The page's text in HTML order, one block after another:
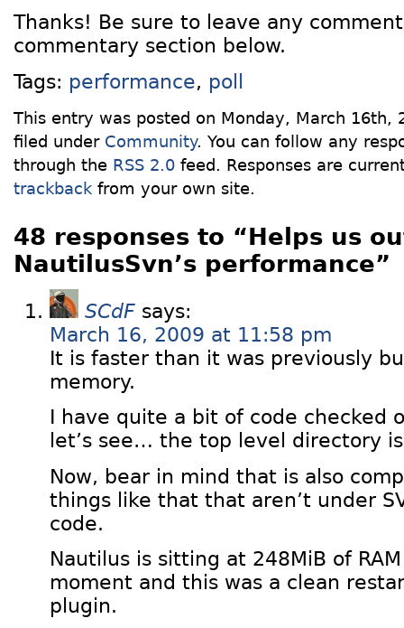
Thanks! Be sure to leave any
commentary section below.
Tags: performance, poll
This entry was posted on Monday, March 16th,
filed under Community. You can follow any
through the RSS 2.0 feed. Responses are
trackback from your own site.
48 responses to “Helps us
NautilusSvn’s performance”
SCdF says:
March 16, 2009 at 11:58 pm
It is faster than it was previously
memory.
I have quite a bit of code checked
let’s see… the top level directory
Now, bear in mind that is also
things like that that aren’t under
code.
Nautilus is sitting at 248MiB of
moment and this was a clean
plugin.